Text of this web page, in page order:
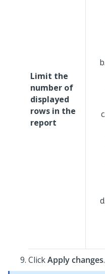
Limit the
number of
displayed
rows in the
report
ClickApply changes.